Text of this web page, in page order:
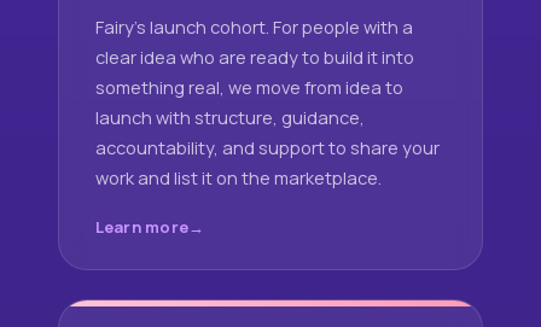
Fairy's launch cohort. For people with a
clear idea who are ready to build it into
something real, we move from idea to
launch with structure, guidance,
accountability, and support to share your
work and list it on the marketplace.
Learn more